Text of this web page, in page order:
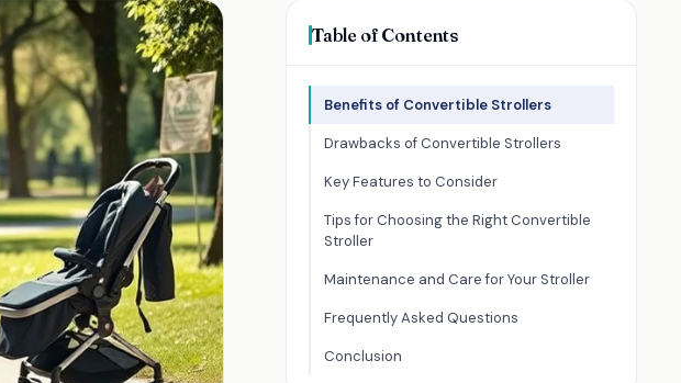
Table of Contents
Benefits of Convertible Strollers
Drawbacks of Convertible Strollers
Key Features to Consider
Tips for Choosing the Right Convertible
Stroller
Maintenance and Care for Your Stroller
Frequently Asked Questions
Conclusion